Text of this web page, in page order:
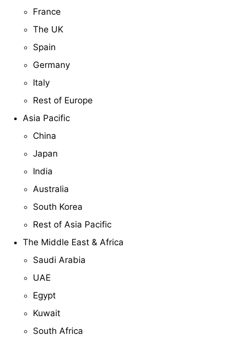
France
The UK
Spain
Germany
Italy
Rest of Europe
Asia Pacific
China
Japan
India
Australia
South Korea
Rest of Asia Pacific
The Middle East & Africa
Saudi Arabia
UAE
Egypt
Kuwait
South Africa